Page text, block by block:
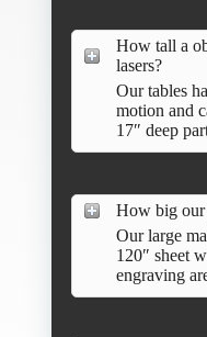
How tall a
lasers?
Our tables
motion and
17″ deep
How big our
Our large
120″ sheet
engraving